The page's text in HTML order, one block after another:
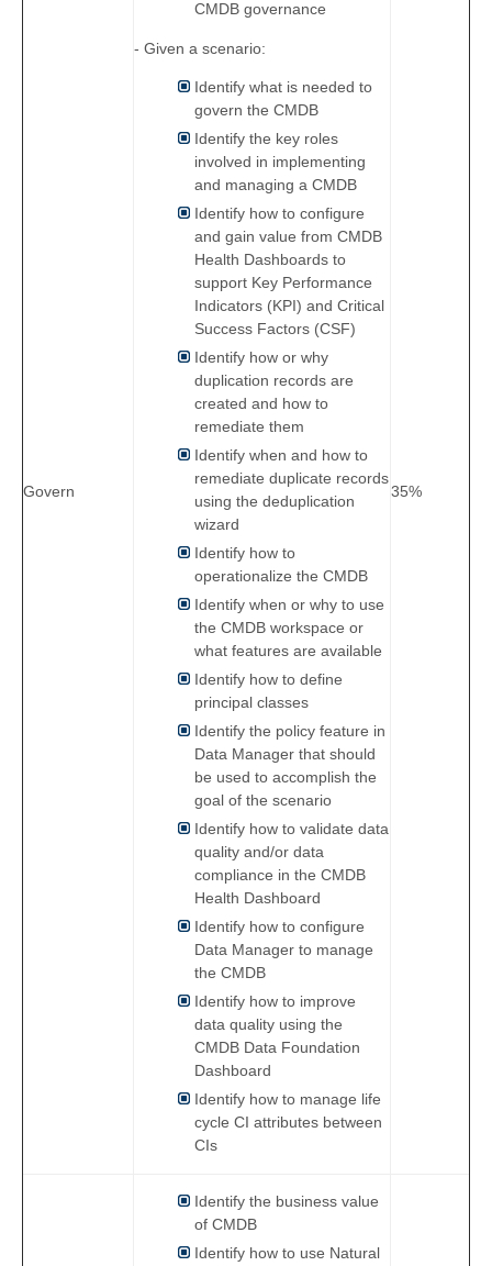
Govern
CMDB governance
- Given a scenario:
Identify what is needed to
govern the CMDB
Identify the key roles
involved in implementing
and managing a CMDB
Identify how to configure
and gain value from CMDB
Health Dashboards to
support Key Performance
Indicators (KPI) and Critical
Success Factors (CSF)
Identify how or why
duplication records are
created and how to
remediate them
Identify when and how to
remediate duplicate records
using the deduplication
wizard
Identify how to
operationalize the CMDB
Identify when or why to use
the CMDB workspace or
what features are available
Identify how to define
principal classes
Identify the policy feature in
Data Manager that should
be used to accomplish the
goal of the scenario
Identify how to validate data
quality and/or data
compliance in the CMDB
Health Dashboard
Identify how to configure
Data Manager to manage
the CMDB
Identify how to improve
data quality using the
CMDB Data Foundation
Dashboard
Identify how to manage life
cycle CI attributes between
CIs
35%
Identify the business value
of CMDB
Identify how to use Natural